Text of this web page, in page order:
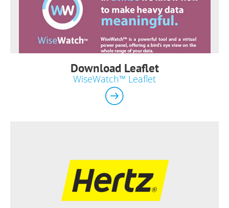
Download Leaflet
WiseWatch™ Leaflet